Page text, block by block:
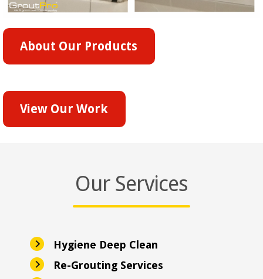
About Our Products
View Our Work
Our Services
Hygiene Deep Clean
Re-Grouting Services